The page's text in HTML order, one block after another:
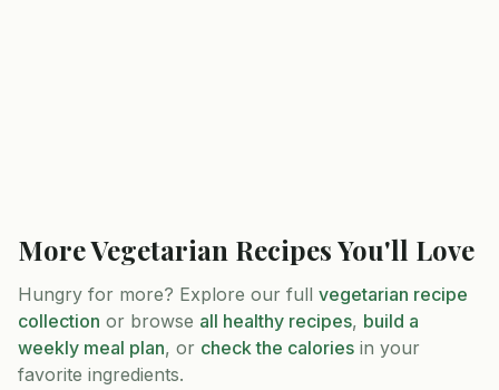
MoreVegetarian Recipes You'll Love
Hungry for more? Explore our full vegetarian recipe
collection or browse all healthy recipes, build a
weekly meal plan, or check the calories in your
favorite ingredients.